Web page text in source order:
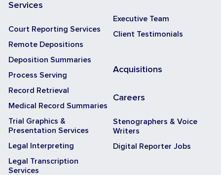
Services
Court Reporting Services
Remote Depositions
Deposition Summaries
Process Serving
Record Retrieval
Medical Record Summaries
Trial Graphics &
Presentation Services
Legal Interpreting
Legal Transcription
Services
Executive Team
Client Testimonials
Acquisitions
Careers
Stenographers & Voice
Writers
Digital Reporter Jobs